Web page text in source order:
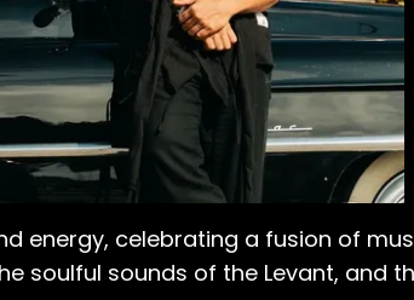
energy, celebrating a fusion of
soulful sounds of the Levant, and